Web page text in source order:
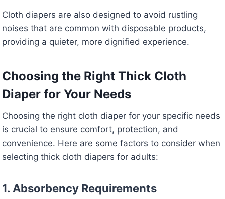
Cloth diapers are also designed to avoid rustling
noises that are common with disposable products,
providing a quieter, more dignified experience.
Choosing the Right Thick Cloth
Diaper for Your Needs
Choosing the right cloth diaper for your specific needs
is crucial to ensure comfort, protection, and
convenience. Here are some factors to consider when
selecting thick cloth diapers for adults:
1. Absorbency Requirements